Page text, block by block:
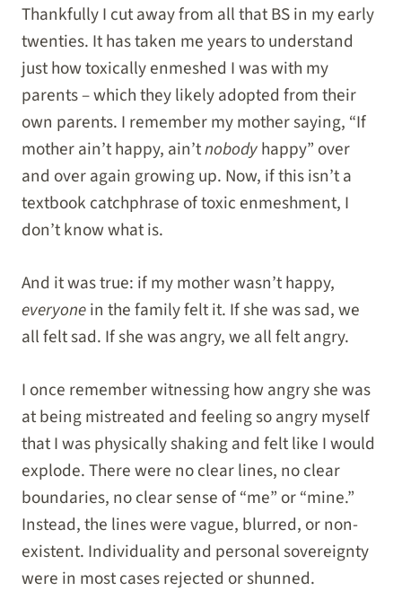
Thankfully I cut away from all that BS in my early
twenties. It has taken me years to understand
just how toxically enmeshed I was with my
parents – which they likely adopted from their
own parents. I remember my mother saying, “If
mother ain’t happy, ain’tnobodyhappy” over
and over again growing up. Now, if this isn’t a
textbook catchphrase of toxic enmeshment, I
don’t know what is.
And it was true: if my mother wasn’t happy,
everyonein the family felt it. If she was sad, we
all felt sad. If she was angry, we all felt angry.
I once remember witnessing how angry she was
at being mistreated and feeling so angry myself
that I was physically shaking and felt like I would
explode. There were no clear lines, no clear
boundaries, no clear sense of “me” or “mine.”
Instead, the lines were vague, blurred, or non-
existent. Individuality and personal sovereignty
were in most cases rejected or shunned.